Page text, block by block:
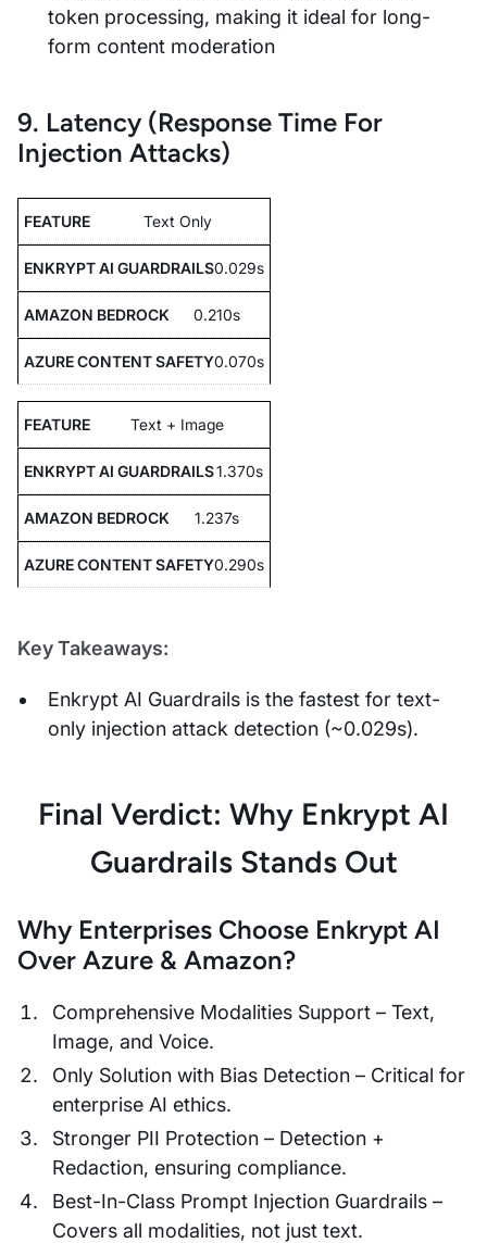
token processing, making it ideal for long-
form content moderation
9. Latency (Response Time For
Injection Attacks)
Text Only
0.029s
0.210s
0.070s
Text + Image
1.370s
1.237s
0.290s
Key Takeaways:
Enkrypt AI Guardrails is the fastest for text-
only injection attack detection (~0.029s).
Final Verdict: Why Enkrypt AI
Guardrails Stands Out
Why Enterprises Choose Enkrypt AI
Over Azure & Amazon?
Comprehensive Modalities Support – Text,
Image, and Voice.
Only Solution with Bias Detection – Critical for
enterprise AI ethics.
Stronger PII Protection – Detection +
Redaction, ensuring compliance.
Best-In-Class Prompt Injection Guardrails –
Covers all modalities, not just text.